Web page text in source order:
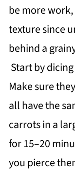
be more
texture since
behind a
Start by
Make sure
all have the
carrots in a
for 15–20
you pierce